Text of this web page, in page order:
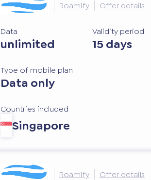
Roamify Offer details
Data
unlimited
Validity period
15 days
Type of mobile plan
Data only
Countries included
Singapore
Roamify Offer details